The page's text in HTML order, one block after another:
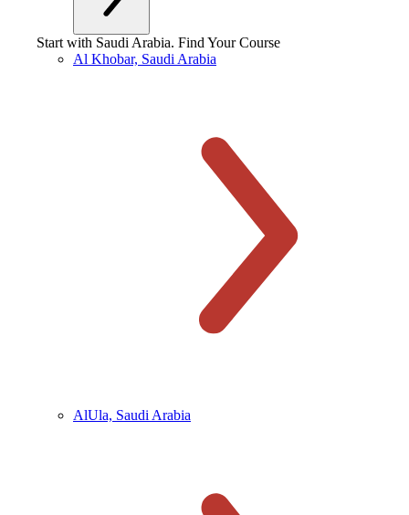
Start with Saudi Arabia. Find Your Course
Al Khobar, Saudi Arabia
AlUla, Saudi Arabia